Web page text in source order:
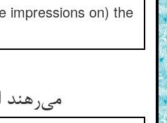
impressions on) the
می‌‌رهند ارواح هر شب زین قفس ** فارغان، نه حاکم و محکوم کس‌‌